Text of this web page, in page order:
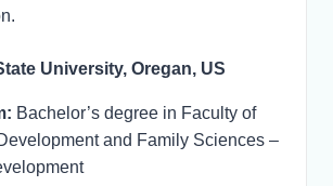
University, Oregan, US
Bachelor’s degree in Faculty of
and Family Sciences –